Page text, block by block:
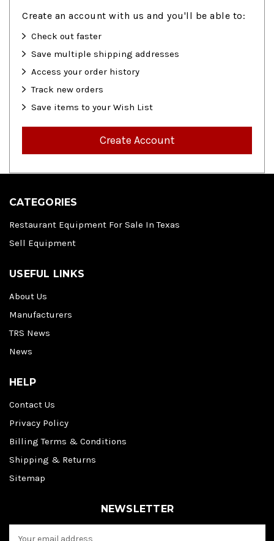
Create an account with us and you'll be able to:
Check out faster
Save multiple shipping addresses
Access your order history
Track new orders
Save items to your Wish List
Create Account
CATEGORIES
Restaurant Equipment For Sale In Texas
Sell Equipment
USEFUL LINKS
About Us
Manufacturers
TRS News
News
HELP
Contact Us
Privacy Policy
Billing Terms & Conditions
Shipping & Returns
Sitemap
NEWSLETTER